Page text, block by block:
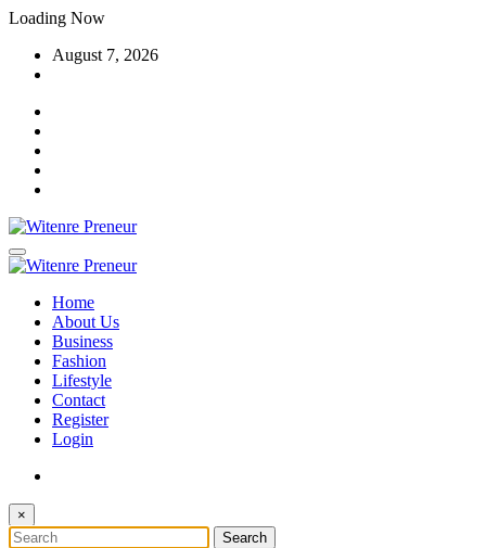
Skip
content
Loading Now
August 7, 2026
Home
About Us
Business
Fashion
Lifestyle
Contact
Register
Login
×